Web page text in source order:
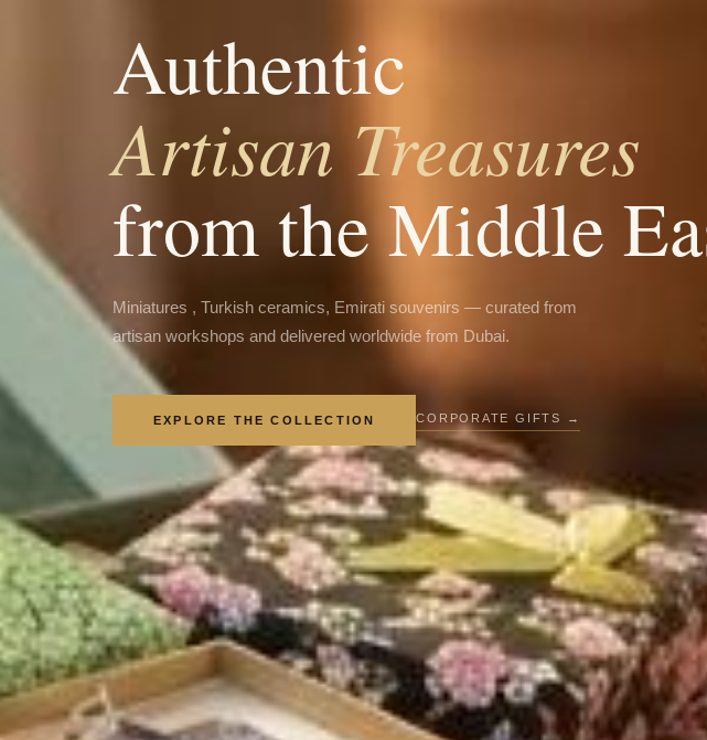
Authentic
Artisan Treasures
from the Middle
Miniatures , Turkish ceramics, Emirati souvenirs — curated from
artisan workshops and delivered worldwide from Dubai.
EXPLORE THE COLLECTION CORPORATE GIFTS →